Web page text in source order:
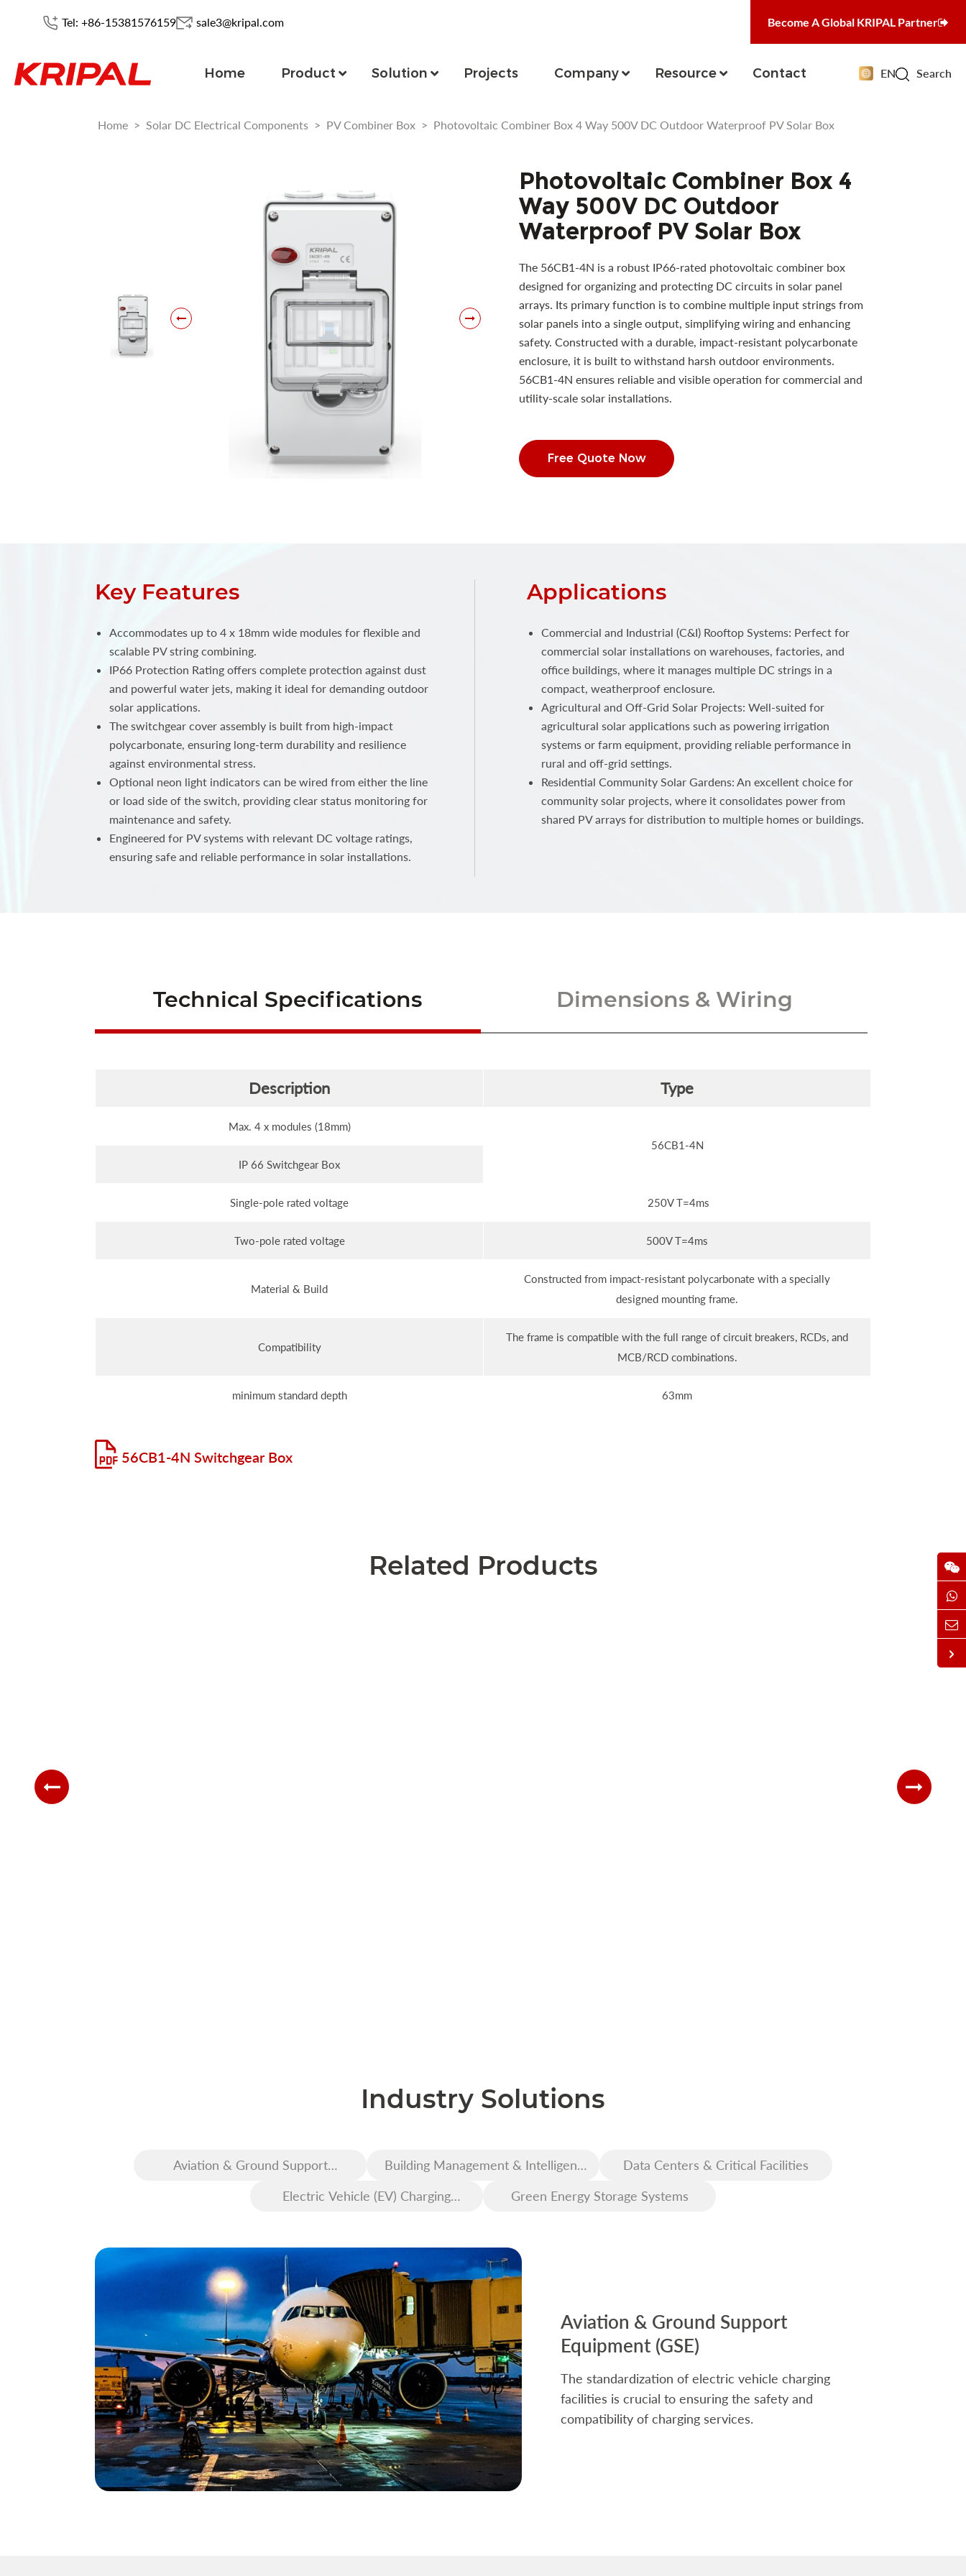
Tel: +86-15381576159 sale3@kripal.com Become A Global KRIPAL Partner
Home Product Solution Projects Company Resource Contact EN Search
Home > Solar DC Electrical Components > PV Combiner Box > Photovoltaic Combiner Box 4 Way 500V DC Outdoor Waterproof PV Solar Box
Photovoltaic Combiner Box 4
Way 500V DC Outdoor
Waterproof PV Solar Box
The 56CB1-4N is a robust IP66-rated photovoltaic combiner box
designed for organizing and protecting DC circuits in solar panel
arrays. Its primary function is to combine multiple input strings from
solar panels into a single output, simplifying wiring and enhancing
safety. Constructed with a durable, impact-resistant polycarbonate
enclosure, it is built to withstand harsh outdoor environments.
56CB1-4N ensures reliable and visible operation for commercial and
utility-scale solar installations.
Free Quote Now
Key Features
Accommodates up to 4 x 18mm wide modules for flexible and
scalable PV string combining.
IP66 Protection Rating offers complete protection against dust
and powerful water jets, making it ideal for demanding outdoor
solar applications.
The switchgear cover assembly is built from high-impact
polycarbonate, ensuring long-term durability and resilience
against environmental stress.
Optional neon light indicators can be wired from either the line
or load side of the switch, providing clear status monitoring for
maintenance and safety.
Engineered for PV systems with relevant DC voltage ratings,
ensuring safe and reliable performance in solar installations.
Applications
Commercial and Industrial (C&I) Rooftop Systems: Perfect for
commercial solar installations on warehouses, factories, and
office buildings, where it manages multiple DC strings in a
compact, weatherproof enclosure.
Agricultural and Off-Grid Solar Projects: Well-suited for
agricultural solar applications such as powering irrigation
systems or farm equipment, providing reliable performance in
rural and off-grid settings.
Residential Community Solar Gardens: An excellent choice for
community solar projects, where it consolidates power from
shared PV arrays for distribution to multiple homes or buildings.
Technical Specifications Dimensions & Wiring
Description Type
Max. 4 x modules (18mm)
56CB1-4N
IP 66 Switchgear Box
Single-pole rated voltage 250V T=4ms
Two-pole rated voltage 500V T=4ms
Material & Build
Constructed from impact-resistant polycarbonate with a specially
designed mounting frame.
Compatibility
The frame is compatible with the full range of circuit breakers, RCDs, and
MCB/RCD combinations.
minimum standard depth 63mm
56CB1-4N Switchgear Box
Related Products
Industry Solutions
Aviation & Ground Support
Building Management & Intelligent
Data Centers & Critical Facilities
Electric Vehicle (EV) Charging
Green Energy Storage Systems
Aviation & Ground Support
Equipment (GSE)
The standardization of electric vehicle charging
facilities is crucial to ensuring the safety and
compatibility of charging services.